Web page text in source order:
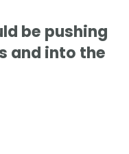
be pushing
and into the